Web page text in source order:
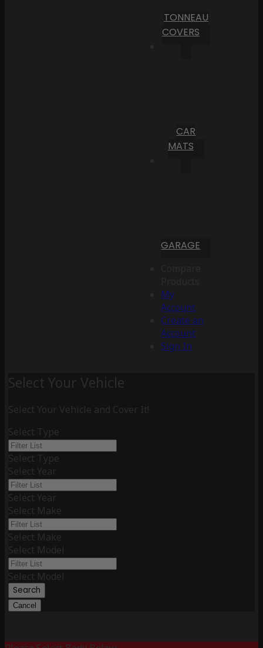
TONNEAU
COVERS
CAR
MATS
GARAGE
My
Account
Create an
Account
Sign In
Select Your Vehicle
Select Your Vehicle and Cover It!
Select Type
Select Type
Select Year
Select Year
Select Make
Select Make
Select Model
Select Model
Search
Cancel